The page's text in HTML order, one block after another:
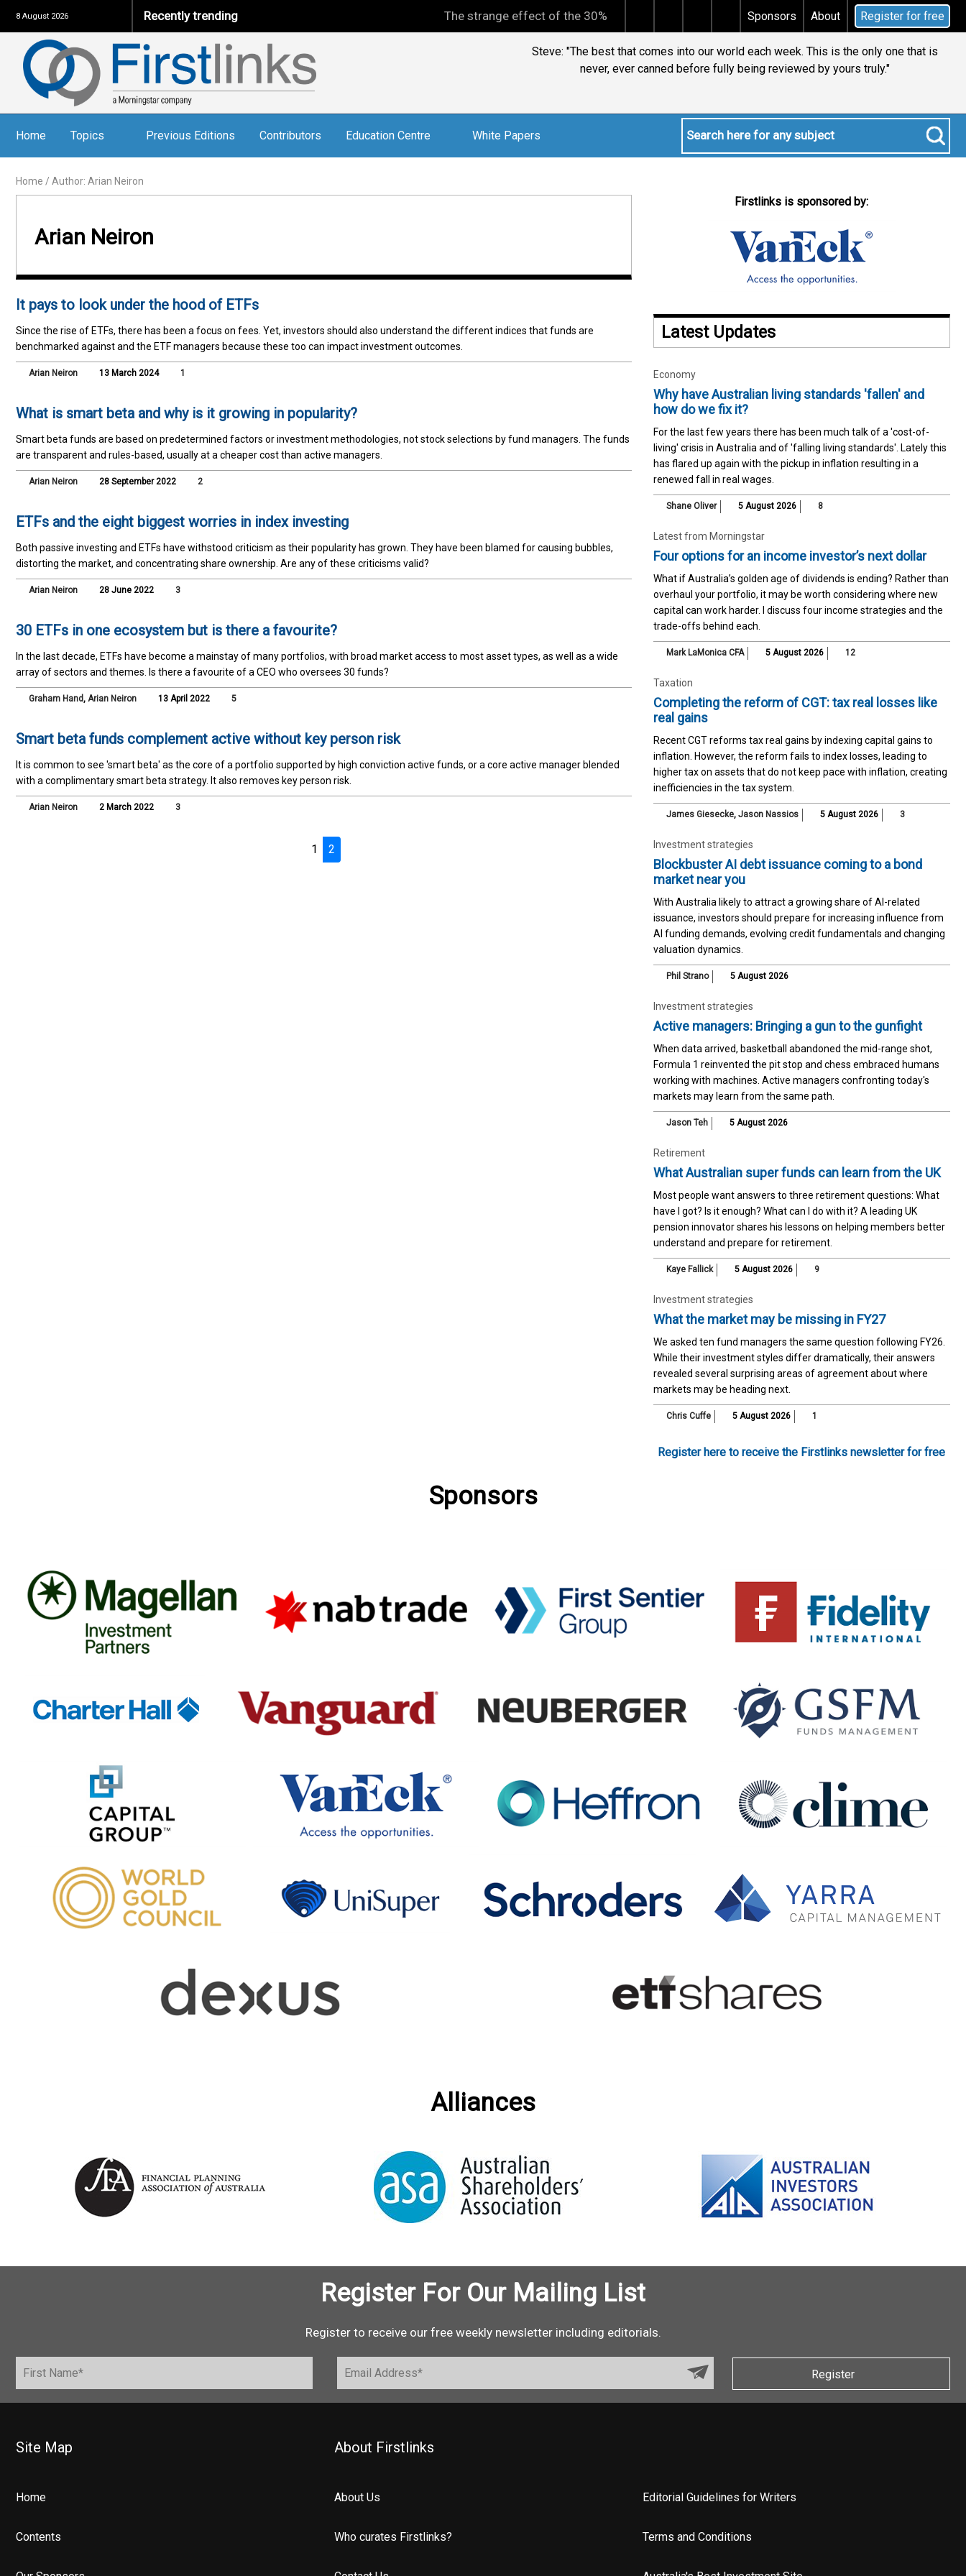
8 August 2026 Recently trending The strange effect of the 30% minimum capital gains tax Does your will qualify for the
Sponsors About Register for free
Steve: "The best that comes into our world each week. This is the only one that is
never, ever canned before fully being reviewed by yours truly."
Home Topics Previous Editions Contributors Education Centre White Papers
Home / Author: Arian Neiron
Arian Neiron
It pays to look under the hood of ETFs
Since the rise of ETFs, there has been a focus on fees. Yet, investors should also understand the different indices that funds are
benchmarked against and the ETF managers because these too can impact investment outcomes.
Arian Neiron 13 March 2024 1
What is smart beta and why is it growing in popularity?
Smart beta funds are based on predetermined factors or investment methodologies, not stock selections by fund managers. The funds
are transparent and rules-based, usually at a cheaper cost than active managers.
Arian Neiron 28 September 2022 2
ETFs and the eight biggest worries in index investing
Both passive investing and ETFs have withstood criticism as their popularity has grown. They have been blamed for causing bubbles,
distorting the market, and concentrating share ownership. Are any of these criticisms valid?
Arian Neiron 28 June 2022 3
30 ETFs in one ecosystem but is there a favourite?
In the last decade, ETFs have become a mainstay of many portfolios, with broad market access to most asset types, as well as a wide
array of sectors and themes. Is there a favourite of a CEO who oversees 30 funds?
Graham Hand, Arian Neiron 13 April 2022 5
Smart beta funds complement active without key person risk
It is common to see 'smart beta' as the core of a portfolio supported by high conviction active funds, or a core active manager blended
with a complimentary smart beta strategy. It also removes key person risk.
Arian Neiron 2 March 2022 3
1 2
Firstlinks is sponsored by:
Latest Updates
Economy
Why have Australian living standards 'fallen' and
how do we fix it?
For the last few years there has been much talk of a 'cost-of-
living' crisis in Australia and of 'falling living standards'. Lately this
has flared up again with the pickup in inflation resulting in a
renewed fall in real wages.
Shane Oliver 5 August 2026 8
Latest from Morningstar
Four options for an income investor’s next dollar
What if Australia’s golden age of dividends is ending? Rather than
overhaul your portfolio, it may be worth considering where new
capital can work harder. I discuss four income strategies and the
trade-offs behind each.
Mark LaMonica CFA 5 August 2026 12
Taxation
Completing the reform of CGT: tax real losses like
real gains
Recent CGT reforms tax real gains by indexing capital gains to
inflation. However, the reform fails to index losses, leading to
higher tax on assets that do not keep pace with inflation, creating
inefficiencies in the tax system.
James Giesecke, Jason Nassios 5 August 2026 3
Investment strategies
Blockbuster AI debt issuance coming to a bond
market near you
With Australia likely to attract a growing share of AI-related
issuance, investors should prepare for increasing influence from
AI funding demands, evolving credit fundamentals and changing
valuation dynamics.
Phil Strano 5 August 2026
Investment strategies
Active managers: Bringing a gun to the gunfight
When data arrived, basketball abandoned the mid-range shot,
Formula 1 reinvented the pit stop and chess embraced humans
working with machines. Active managers confronting today's
markets may learn from the same path.
Jason Teh 5 August 2026
Retirement
What Australian super funds can learn from the UK
Most people want answers to three retirement questions: What
have I got? Is it enough? What can I do with it? A leading UK
pension innovator shares his lessons on helping members better
understand and prepare for retirement.
Kaye Fallick 5 August 2026 9
Investment strategies
What the market may be missing in FY27
We asked ten fund managers the same question following FY26.
While their investment styles differ dramatically, their answers
revealed several surprising areas of agreement about where
markets may be heading next.
Chris Cuffe 5 August 2026 1
Register here to receive the Firstlinks newsletter for free
Sponsors
Alliances
Register For Our Mailing List
Register to receive our free weekly newsletter including editorials.
Register
Site Map
Home
Contents
About Firstlinks
About Us Editorial Guidelines for Writers
Who curates Firstlinks? Terms and Conditions